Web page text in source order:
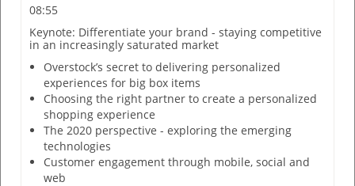
08:55
Keynote: Differentiate your brand - staying competitive
in an increasingly saturated market
Overstock’s secret to delivering personalized
experiences for big box items
Choosing the right partner to create a personalized
shopping experience
The 2020 perspective - exploring the emerging
technologies
Customer engagement through mobile, social and
web